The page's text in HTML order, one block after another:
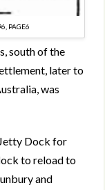
PAGE6
south of the
later to
was
Dock for
to reload to
and